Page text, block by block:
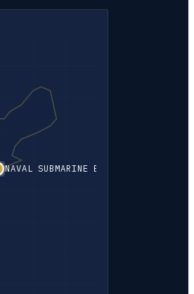
NAVAL SUBMARINE BASE NEW LONDON